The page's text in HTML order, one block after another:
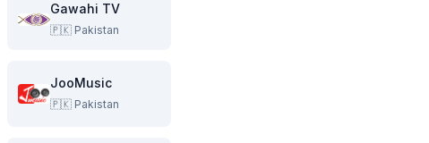
Gawahi TV
🇵🇰 Pakistan
JooMusic
🇵🇰 Pakistan